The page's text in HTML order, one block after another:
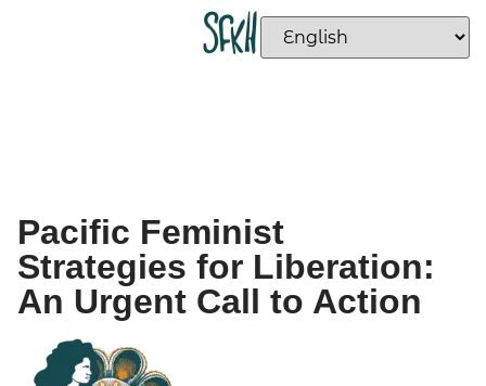
Pacific Feminist
Strategies for Liberation:
An Urgent Call to Action